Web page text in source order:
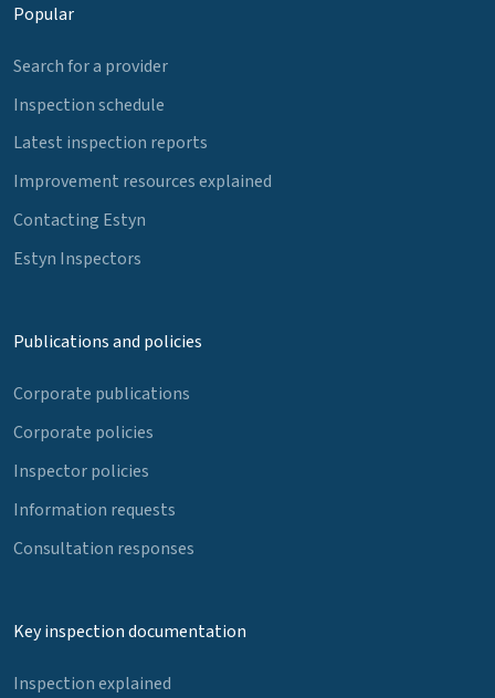
Popular
Search for a provider
Inspection schedule
Latest inspection reports
Improvement resources explained
Contacting Estyn
Estyn Inspectors
Publications and policies
Corporate publications
Corporate policies
Inspector policies
Information requests
Consultation responses
Key inspection documentation
Inspection explained